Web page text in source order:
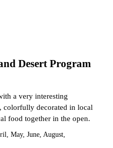
Desert Program
a very interesting
colorfully decorated in local
food together in the open.
May, June, August,